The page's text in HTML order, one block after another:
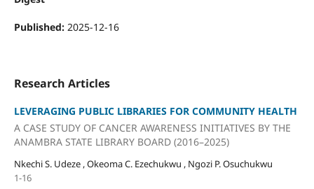
Published: 2025-12-16
Research Articles
LEVERAGING PUBLIC LIBRARIES FOR COMMUNITY HEALTH
A CASE STUDY OF CANCER AWARENESS INITIATIVES BY THE
ANAMBRA STATE LIBRARY BOARD (2016–2025)
Nkechi S. Udeze , Okeoma C. Ezechukwu , Ngozi P. Osuchukwu
1-16